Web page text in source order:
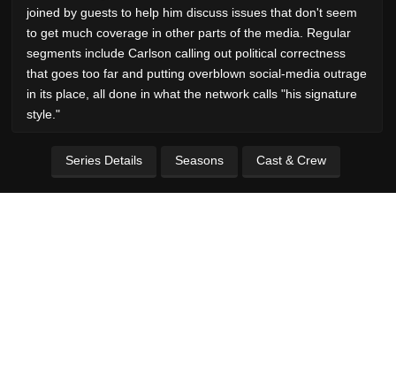
joined by guests to help him discuss issues that don't seem
to get much coverage in other parts of the media. Regular
segments include Carlson calling out political correctness
that goes too far and putting overblown social-media outrage
in its place, all done in what the network calls "his signature
style."
Series Details Seasons Cast & Crew